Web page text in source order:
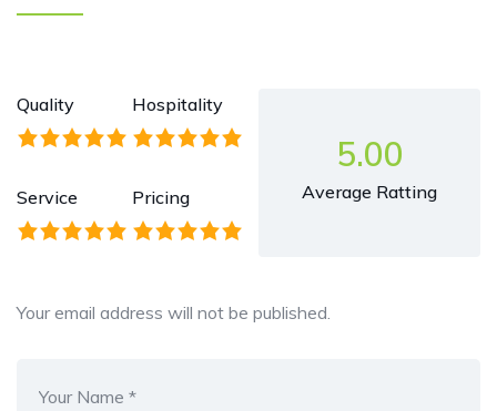
Quality Hospitality
Service Pricing
5.00
Average Ratting
Your email address will not be published.